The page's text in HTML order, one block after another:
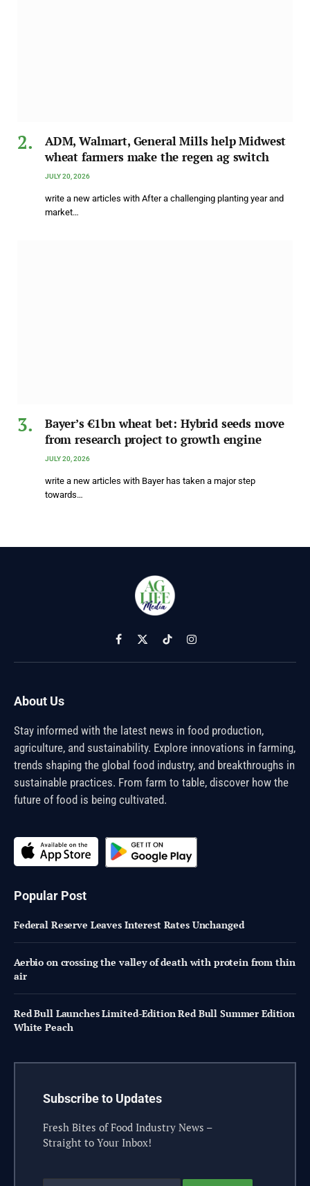
ADM, Walmart, General Mills help Midwest
wheat farmers make the regen ag switch
JULY 20, 2026
write a new articles with After a challenging planting year and
market…
Bayer’s €1bn wheat bet: Hybrid seeds move
from research project to growth engine
JULY 20, 2026
write a new articles with Bayer has taken a major step
towards…
Facebook
X
(Twitter)
TikTokInstagram
About Us
Stay informed with the latest news in food production,
agriculture, and sustainability. Explore innovations in farming,
trends shaping the global food industry, and breakthroughs in
sustainable practices. From farm to table, discover how the
future of food is being cultivated.
Popular Post
Federal Reserve Leaves Interest Rates Unchanged
Aerbio on crossing the valley of death with protein from thin
air
Red Bull Launches Limited-Edition Red Bull Summer Edition
White Peach
Subscribe to Updates
Fresh Bites of Food Industry News –
Straight to Your Inbox!